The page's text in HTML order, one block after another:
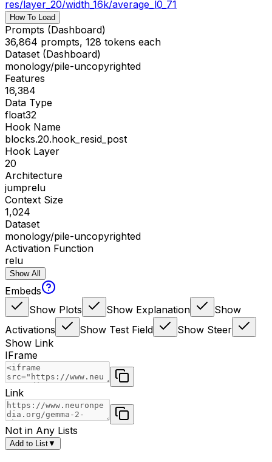
res/layer_20/width_16k/average_l0_71
How To Load
Prompts (Dashboard)
36,864 prompts, 128 tokens each
Dataset (Dashboard)
monology/pile-uncopyrighted
Features
16,384
Data Type
float32
Hook Name
blocks.20.hook_resid_post
Hook Layer
20
Architecture
jumprelu
Context Size
1,024
Dataset
monology/pile-uncopyrighted
Activation Function
relu
Show All
Embeds
Show Plots
Show Explanation
Show
Activations
Show Test Field
Show Steer
Show Link
IFrame
Link
Not in Any Lists
Add to List▼